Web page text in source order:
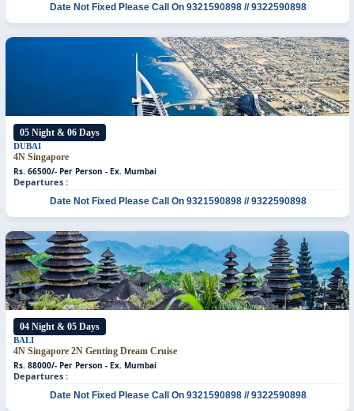
Date Not Fixed Please Call On 9321590898 // 9322590898
05 Night & 06 Days
DUBAI
4N Singapore
Rs. 66500/- Per Person - Ex. Mumbai
Departures :
Date Not Fixed Please Call On 9321590898 // 9322590898
04 Night & 05 Days
BALI
4N Singapore
2N Genting Dream Cruise
Rs. 88000/- Per Person - Ex. Mumbai
Departures :
Date Not Fixed Please Call On 9321590898 // 9322590898